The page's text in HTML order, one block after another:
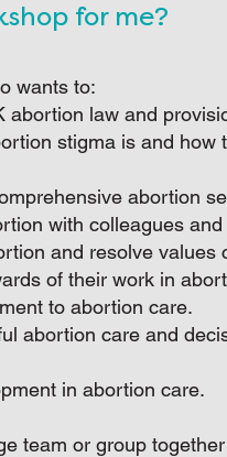
for me?
wants to:
abortion law and
stigma is and how
abortion
with colleagues
and resolve values
of their work in
to abortion care.
abortion care and
in abortion care.
team or group